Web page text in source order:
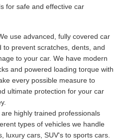
for safe and effective car
use advanced, fully covered car
to prevent scratches, dents, and
to your car. We have modern
and powered loading torque with
every possible measure to
ultimate protection for your car
highly trained professionals
types of vehicles we handle
luxury cars, SUV's to sports cars.